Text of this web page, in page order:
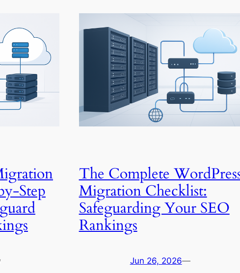
Step
The Complete
Migration Checklist:
Safeguarding Your SEO
Rankings
Jun 26, 2026—